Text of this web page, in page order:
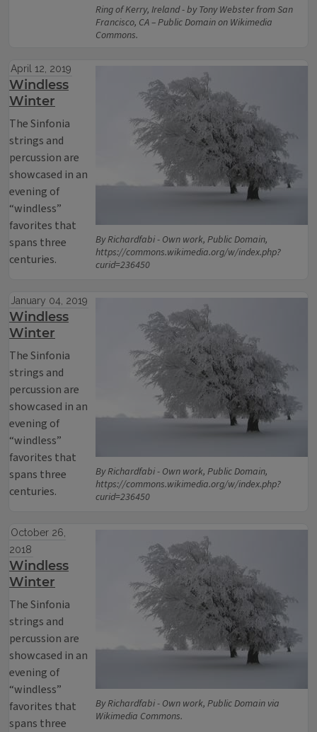
Ring of Kerry, Ireland - by Tony Webster from San
Francisco, CA – Public Domain on Wikimedia
Commons.
By Richardfabi - Own work, Public Domain,
https://commons.wikimedia.org/w/index.php?
curid=236450
April 12, 2019
Windless
Winter
The Sinfonia
strings and
percussion are
showcased in an
evening of
“windless”
favorites that
spans three
centuries.
By Richardfabi - Own work, Public Domain,
https://commons.wikimedia.org/w/index.php?
curid=236450
January 04, 2019
Windless
Winter
The Sinfonia
strings and
percussion are
showcased in an
evening of
“windless”
favorites that
spans three
centuries.
By Richardfabi - Own work, Public Domain via
Wikimedia Commons.
October 26,
2018
Windless
Winter
The Sinfonia
strings and
percussion are
showcased in an
evening of
“windless”
favorites that
spans three